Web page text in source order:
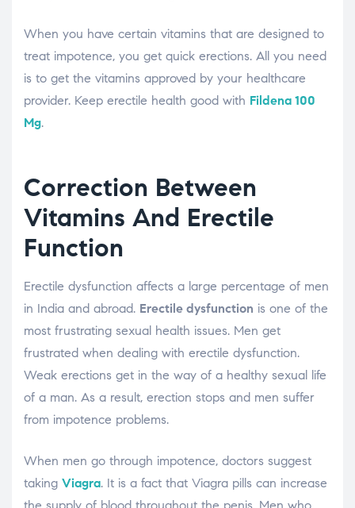
When you have certain vitamins that are designed to
treat impotence, you get quick erections. All you need
is to get the vitamins approved by your healthcare
provider. Keep erectile health good with Fildena 100
Mg.
Correction Between
Vitamins And Erectile
Function
Erectile dysfunction affects a large percentage of men
in India and abroad. Erectile dysfunction is one of the
most frustrating sexual health issues. Men get
frustrated when dealing with erectile dysfunction.
Weak erections get in the way of a healthy sexual life
of a man. As a result, erection stops and men suffer
from impotence problems.
When men go through impotence, doctors suggest
taking Viagra. It is a fact that Viagra pills can increase
the supply of blood throughout the penis. Men who